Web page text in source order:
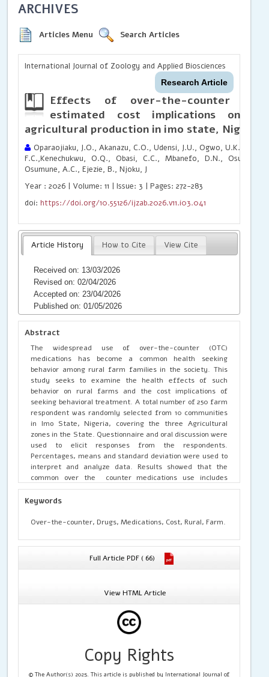
ARCHIVES
Articles Menu Search Articles
International Journal of Zoology and Applied Biosciences
Research Article
Effects of over-the-counter
estimated cost implications on
agricultural production in imo state, Nigeria
Oparaojiaku, J.O., Akanazu, C.O., Udensi, J.U., Ogwo, U.K.,
F.C.,Kenechukwu, O.Q., Obasi, C.C., Mbanefo, D.N.,
Osumune, A.C., Ejezie, B., Njoku, J
Year : 2026 | Volume: 11 | Issue: 3 | Pages: 272-283
doi:https://doi.org/10.55126/ijzab.2026.v11.i03.041
Article History How to Cite View Cite
Received on: 13/03/2026
Revised on: 02/04/2026
Accepted on: 23/04/2026
Published on: 01/05/2026
Abstract
The widespread use of over-the-counter (OTC)
medications has become a common health seeking
behavior among rural farm families in the society. This
study seeks to examine the health effects of such
behavior on rural farms and the cost implications of
seeking behavioral treatment. A total number of 250 farm
respondent was randomly selected from 10 communities
in Imo State, Nigeria, covering the three Agricultural
zones in the State. Questionnaire and oral discussion were
used to elicit responses from the respondents.
Percentages, means and standard deviation were used to
interpret and analyze data. Results showed that the
common over the counter medications use includes
analgesics and antipyretics (98.0%), cough, cold, and
respiratory medications (98%), pain relief (99.2%)..
conditions (98.8%), body pains (100.0%), headaches (96.4%),
reasons for OTC use include limited access to clinics
(84.0%), high cost of medical care (96.4), perceived
urgency (95.6%), and immediate relief from illness to
farm absenteeism (M = 2.61), reduced need for hospital
visits (M = 2.50), long term health complication (M = 2.59),
incomplete treatment of illness (M = 3.01), adverse drug
reactions (M = 2.94), among others. OTC influence both
work absenteeism (M = 2.94), immediate response to
health challenges (M = 3.10), making farm monitoring
difficult (M = 2.96), leads to funds mismanagement (M =
Keywords
Over-the-counter, Drugs, Medications, Cost, Rural, Farm.
Full Article PDF ( 66)
View HTML Article
Copy Rights
© The Author(s) 2025. This article is published by International Journal of